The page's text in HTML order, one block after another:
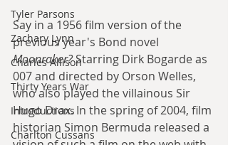
Tyler Parsons
Zachary Lynn
Charles Allison
Thirty Years War
Introductions
Charlton Cussans
Say in a 1956 film version of the
previous year's Bond novel
Moonraker? Starring Dirk Bogarde as
007 and directed by Orson Welles,
who also played the villainous Sir
Hugo Drax. In the spring of 2004, film
historian Simon Bermuda released a